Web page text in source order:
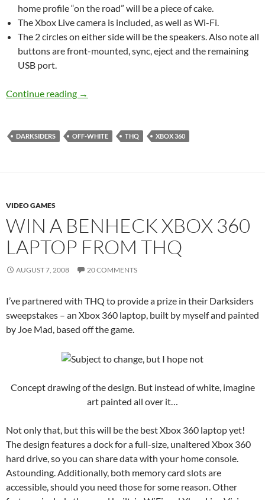
home profile “on the road” will be a piece of cake.
The Xbox Live camera is included, as well as Wi-Fi.
The 2 circles on either side will be the speakers. Also note all
buttons are front-mounted, sync, eject and the remaining
USB port.
Continue reading Sneak peak at the THQ laptop prize
→
DARKSIDERS OFF-WHITE THQ XBOX 360
VIDEO GAMES
WIN A BENHECK XBOX 360
LAPTOP FROM THQ
AUGUST 7, 2008 20 COMMENTS
I’ve partnered with THQ to provide a prize in their Darksiders
sweepstakes – an Xbox 360 laptop, built by myself and painted
by Joe Mad, based off the game.
Concept drawing of the design. But instead of white, imagine
art painted all over it…
Not only that, but this will be the best Xbox 360 laptop yet!
The design features a dock for a full-size, unaltered Xbox 360
hard drive, so you can share data with your home console.
Astounding. Additionally, both memory card slots are
accessible, should you need those for some reason. Other